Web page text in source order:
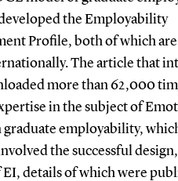
the Employability
Profile, both of which are
The article that
more than 62,000
in the subject of
employability,
the successful
details of which were